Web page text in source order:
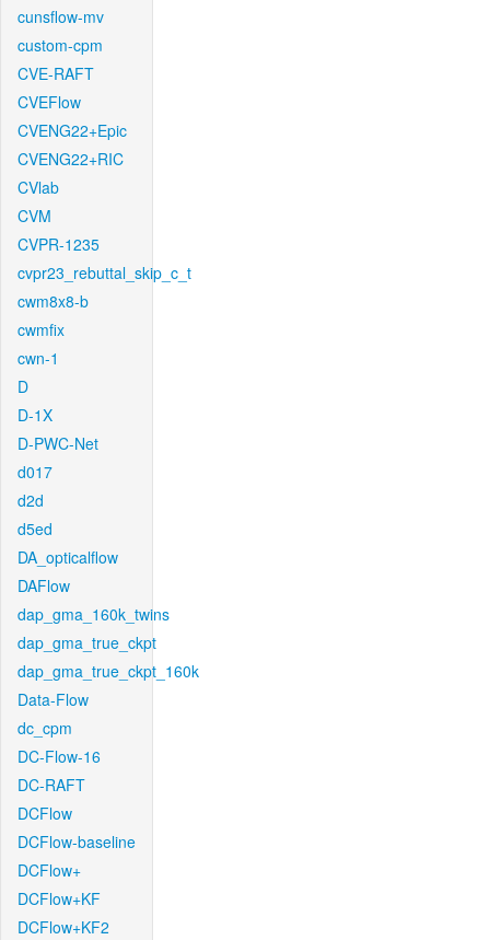
cunsflow-mv
custom-cpm
CVE-RAFT
CVEFlow
CVENG22+Epic
CVENG22+RIC
CVlab
CVM
CVPR-1235
cvpr23_rebuttal_skip_c_t
cwm8x8-b
cwmfix
cwn-1
D
D-1X
D-PWC-Net
d017
d2d
d5ed
DA_opticalflow
DAFlow
dap_gma_160k_twins
dap_gma_true_ckpt
dap_gma_true_ckpt_160k
Data-Flow
dc_cpm
DC-Flow-16
DC-RAFT
DCFlow
DCFlow-baseline
DCFlow+
DCFlow+KF
DCFlow+KF2